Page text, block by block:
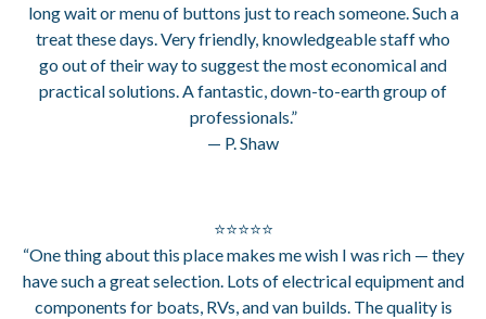
long wait or menu of buttons just to reach someone. Such a
treat these days. Very friendly, knowledgeable staff who
go out of their way to suggest the most economical and
practical solutions. A fantastic, down-to-earth group of
professionals.”
— P. Shaw
⭐⭐⭐⭐⭐
“One thing about this place makes me wish I was rich — they
have such a great selection. Lots of electrical equipment and
components for boats, RVs, and van builds. The quality is